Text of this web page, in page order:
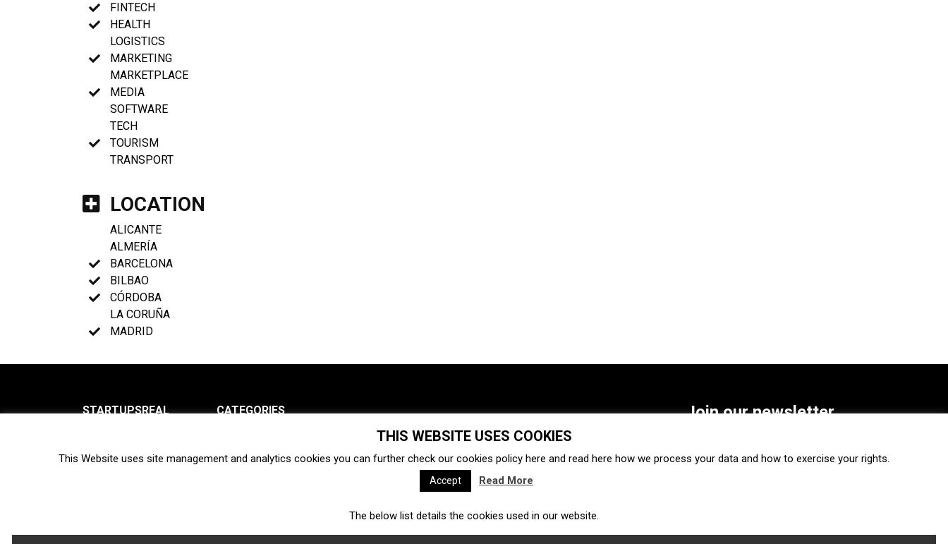
FINTECH
HEALTH
LOGISTICS
MARKETING
MARKETPLACE
MEDIA
SOFTWARE
TECH
TOURISM
TRANSPORT
LOCATION
ALICANTE
ALMERÍA
BARCELONA
BILBAO
CÓRDOBA
LA CORUÑA
MADRID
STARTUPSREAL
Newsletter
CATEGORIES
Ecosystem Startups
Interviews Venture capital Acquisitions Business directory
Fintech Ecommerce Insurtech
Join our newsletter
SUBSCRIBE
THIS WEBSITE USES COOKIES
This Website uses site management and analytics cookies you can further check our cookies policy here and read here how we process your data and how to exercise your rights.
Accept Read More
The below list details the cookies used in our website.